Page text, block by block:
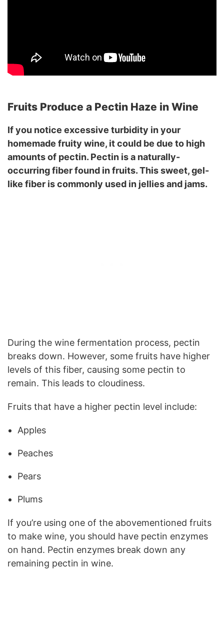
Fruits Produce a Pectin Haze in Wine
If you notice excessive turbidity in your
homemade fruity wine, it could be due to high
amounts of pectin. Pectin is a naturally-
occurring fiber found in fruits. This sweet, gel-
like fiber is commonly used in jellies and jams.
During the wine fermentation process, pectin
breaks down. However, some fruits have higher
levels of this fiber, causing some pectin to
remain. This leads to cloudiness.
Fruits that have a higher pectin level include:
Apples
Peaches
Pears
Plums
If you’re using one of the abovementioned fruits
to make wine, you should have pectin enzymes
on hand. Pectin enzymes break down any
remaining pectin in wine.